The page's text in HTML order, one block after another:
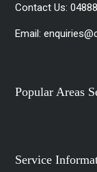
Contact Us:
Email:
Popular Areas
Service